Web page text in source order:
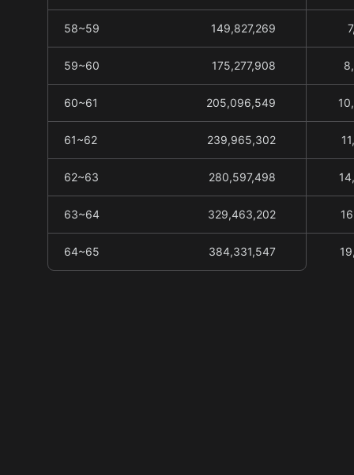
58~59 149,827,269
59~60 175,277,908
60~61 205,096,549
61~62 239,965,302
62~63 280,597,498
63~64 329,463,202
64~65 384,331,547